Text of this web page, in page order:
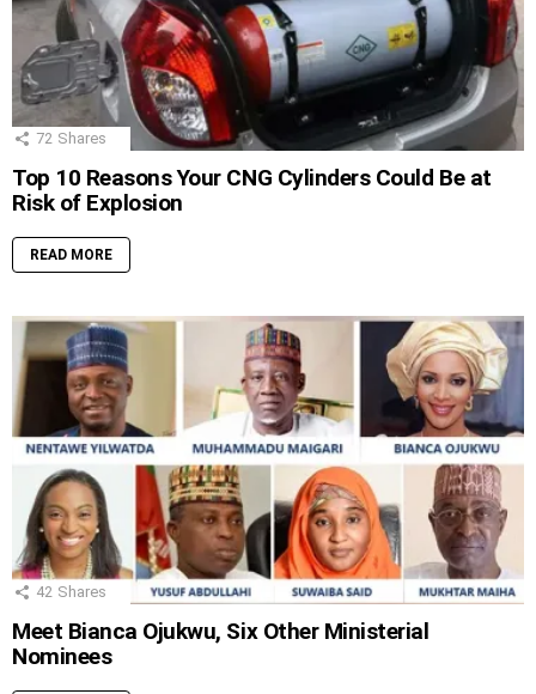
72 Shares
Top 10 Reasons Your CNG Cylinders Could Be at
Risk of Explosion
READ MORE
42 Shares
Meet Bianca Ojukwu, Six Other Ministerial
Nominees